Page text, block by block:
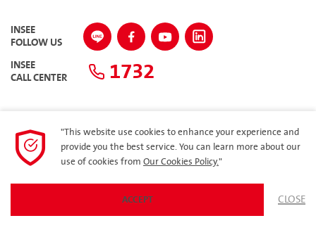
INSEE
FOLLOW US
INSEE
CALL CENTER 1732
Privacy PolicyARIBA
SITEMAP
"This website use cookies to enhance your experience and
provide you the best service. You can learn more about our
use of cookies from Our Cookies Policy."
ACCEPT CLOSE